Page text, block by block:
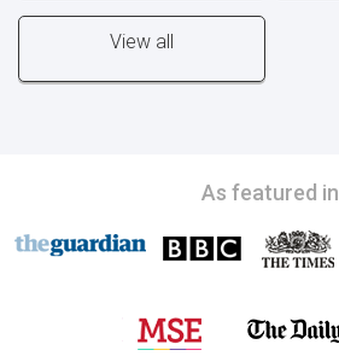
View all
As featured in